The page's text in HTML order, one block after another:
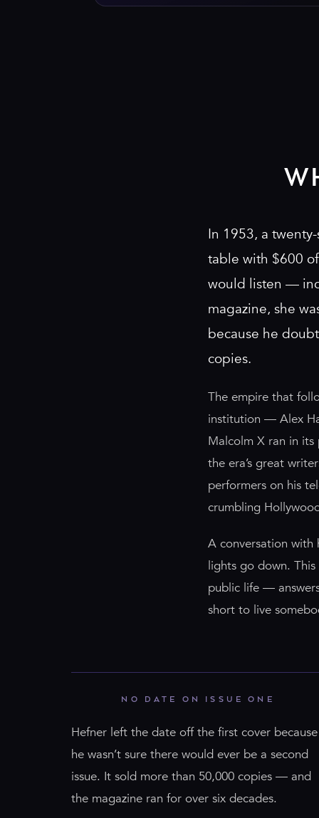
In 1953, a
table with $600
would listen —
magazine, she
because he
copies.
The empire that
institution — Alex
Malcolm X ran in its
the era’s great
performers on his
crumbling
A conversation with
lights go down.
public life —
short to live
NO DATE ON ISSUE ONE
Hefner left the date off the first cover because
he wasn’t sure there would ever be a second
issue. It sold more than 50,000 copies — and
the magazine ran for over six decades.